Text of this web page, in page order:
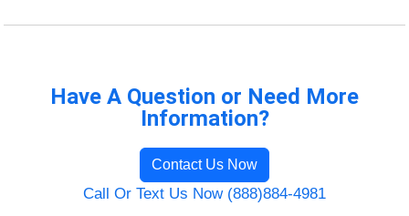
Have A Question or Need More
Information?
Contact Us Now
Call Or Text Us Now (888)884-4981